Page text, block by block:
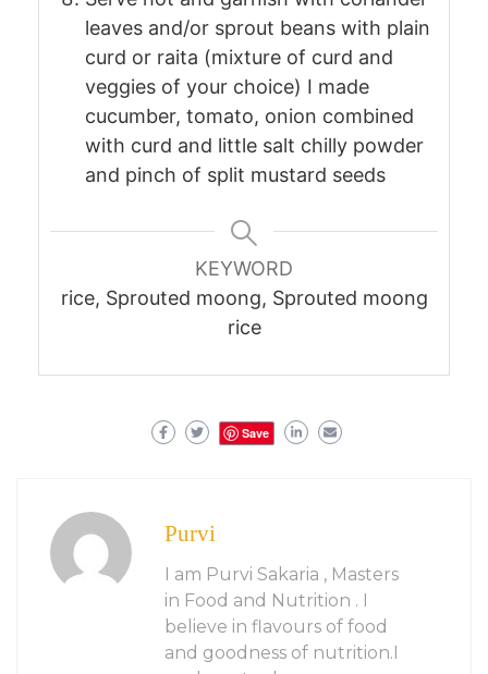
leaves and/or sprout beans with plain
curd or raita (mixture of curd and
veggies of your choice) I made
cucumber, tomato, onion combined
with curd and little salt chilly powder
and pinch of split mustard seeds
KEYWORD
rice, Sprouted moong, Sprouted moong
rice
Save
Purvi
I am Purvi Sakaria , Masters
in Food and Nutrition . I
believe in flavours of food
and goodness of nutrition.I